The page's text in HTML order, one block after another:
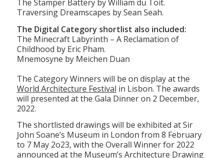
The Hybrid Category shortlist also included:
The Stamper Battery by William du Toit.
Traversing Dreamscapes by Sean Seah.
The Digital Category shortlist also included:
The Minecraft Labyrinth – A Reclamation of
Childhood by Eric Pham.
Mnemosyne by Meichen Duan
The Category Winners will be on display at the
World Architecture Festival
in Lisbon. The awards
2022.
The shortlisted drawings will be exhibited at Sir
John Soane’s Museum in London from 8 February